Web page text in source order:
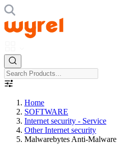
Home
SOFTWARE
Internet security - Service
Other Internet security
Malwarebytes Anti-Malware